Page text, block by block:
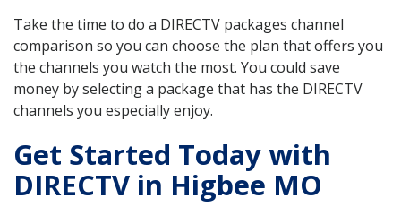
Take the time to do a DIRECTV packages channel
comparison so you can choose the plan that offers you
the channels you watch the most. You could save
money by selecting a package that has the DIRECTV
channels you especially enjoy.
Get Started Today with
DIRECTV in Higbee MO